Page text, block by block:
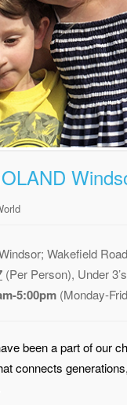
Wakefield
(Per Person), Under
5:00pm (Monday-
been a part of our
connects